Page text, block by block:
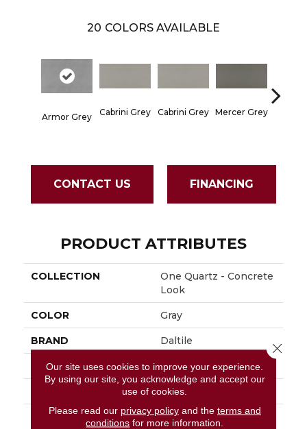
20 COLORS AVAILABLE
Armor Grey Cabrini Grey Cabrini Grey Mercer Grey
CONTACT US FINANCING
PRODUCT ATTRIBUTES
COLLECTION
One Quartz - Concrete
Look
COLOR Gray
BRAND Daltile
APPLICATION Residential
136X79
THICKNESS 3CM
Our site uses cookies to improve your experience.
By using our site, you acknowledge and accept our
use of cookies.
Please read our privacy policyand the terms and
conditions for more information.
Close